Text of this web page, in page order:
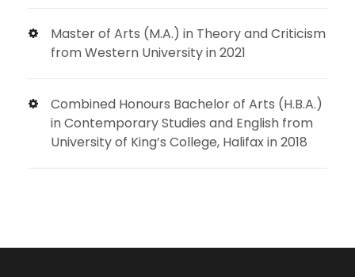
Master of Arts (M.A.) in Theory and Criticism
from Western University in 2021
Combined Honours Bachelor of Arts (H.B.A.)
in Contemporary Studies and English from
University of King’s College, Halifax in 2018